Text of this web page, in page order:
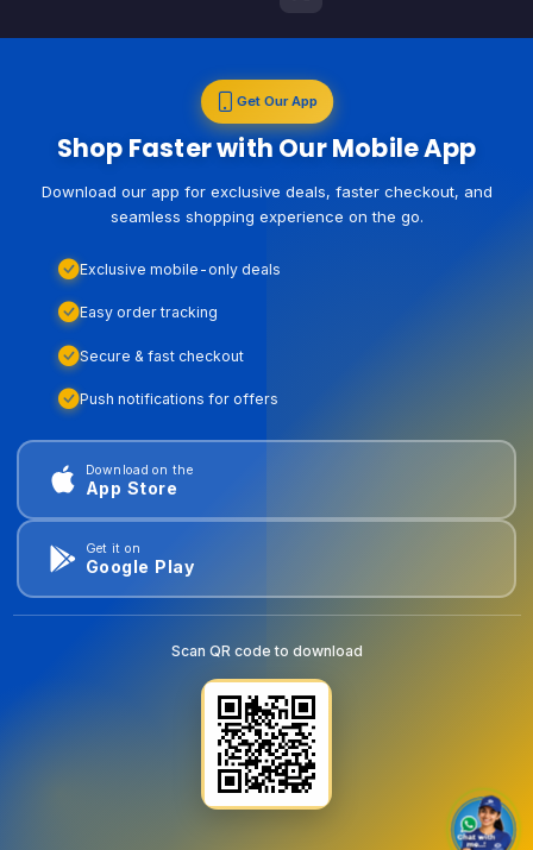
Get Our App
Shop Faster with Our Mobile App
Download our app for exclusive deals, faster checkout, and
seamless shopping experience on the go.
Exclusive mobile-only deals
Easy order tracking
Secure & fast checkout
Push notifications for offers
Download on the
App Store
Get it on
Google Play
Scan QR code to download